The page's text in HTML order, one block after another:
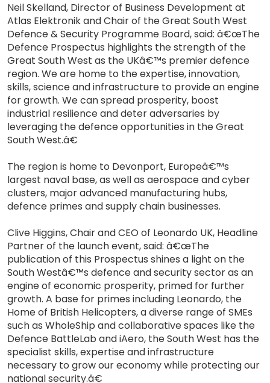
Neil Skelland, Director of Business Development at
Atlas Elektronik and Chair of the Great South West
Defence & Security Programme Board, said: â€œThe
Defence Prospectus highlights the strength of the
Great South West as the UKâ€™s premier defence
region. We are home to the expertise, innovation,
skills, science and infrastructure to provide an engine
for growth. We can spread prosperity, boost
industrial resilience and deter adversaries by
leveraging the defence opportunities in the Great
South West.â€
The region is home to Devonport, Europeâ€™s
largest naval base, as well as aerospace and cyber
clusters, major advanced manufacturing hubs,
defence primes and supply chain businesses.
Clive Higgins, Chair and CEO of Leonardo UK, Headline
Partner of the launch event, said: â€œThe
publication of this Prospectus shines a light on the
South Westâ€™s defence and security sector as an
engine of economic prosperity, primed for further
growth. A base for primes including Leonardo, the
Home of British Helicopters, a diverse range of SMEs
such as WholeShip and collaborative spaces like the
Defence BattleLab and iAero, the South West has the
specialist skills, expertise and infrastructure
necessary to grow our economy while protecting our
national security.â€